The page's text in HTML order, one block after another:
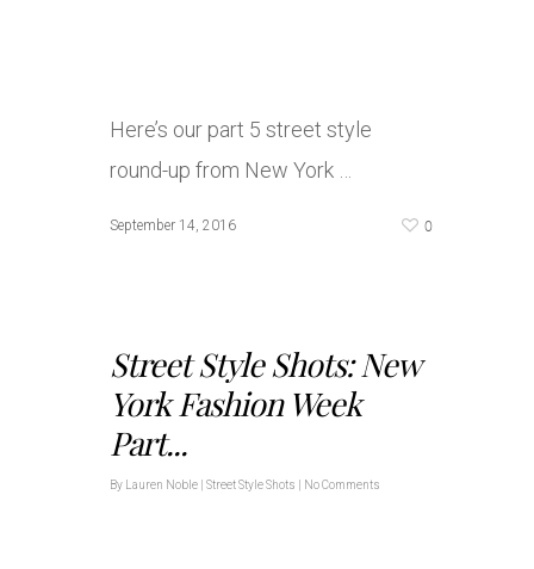
Here’s our part 5 street style
round-up from New York …
September 14, 2016 0
Street Style Shots: New
York Fashion Week
Part...
By Lauren Noble Street Style Shots No Comments